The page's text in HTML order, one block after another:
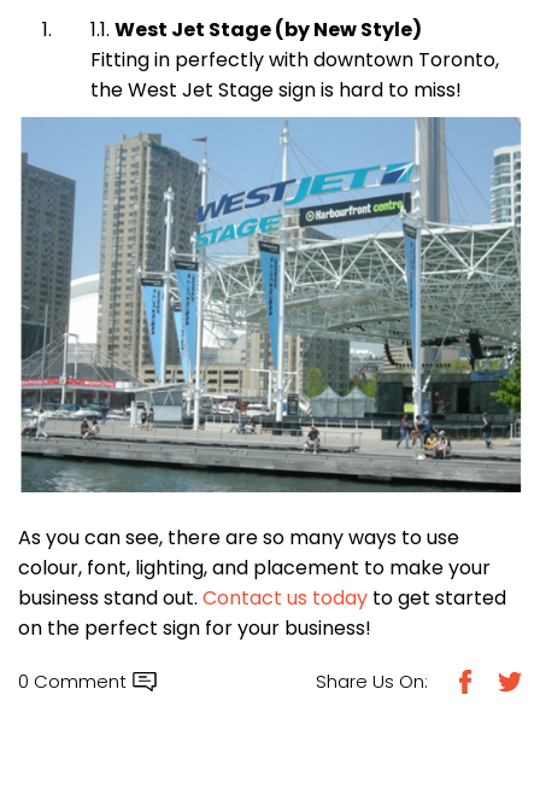
West Jet Stage (by New Style)
Fitting in perfectly with downtown Toronto,
the West Jet Stage sign is hard to miss!
As you can see, there are so many ways to use
colour, font, lighting, and placement to make your
business stand out. Contact us today to get started
on the perfect sign for your business!
0 Comment Share Us On: